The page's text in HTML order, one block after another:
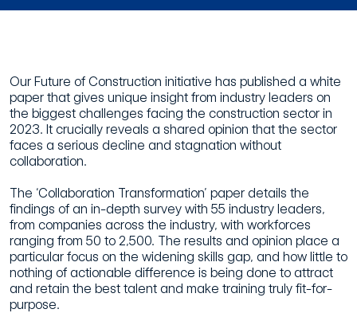
Our Future of Construction initiative has published a white
paper that gives unique insight from industry leaders on
the biggest challenges facing the construction sector in
2023. It crucially reveals a shared opinion that the sector
faces a serious decline and stagnation without
collaboration.
The ‘Collaboration Transformation’ paper details the
findings of an in-depth survey with 55 industry leaders,
from companies across the industry, with workforces
ranging from 50 to 2,500. The results and opinion place a
particular focus on the widening skills gap, and how little to
nothing of actionable difference is being done to attract
and retain the best talent and make training truly fit-for-
purpose.